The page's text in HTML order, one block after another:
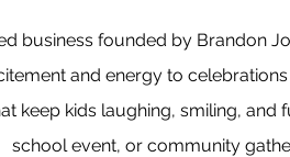
business founded by Brandon
and energy to
keep kids laughing, smiling, and
school event, or community